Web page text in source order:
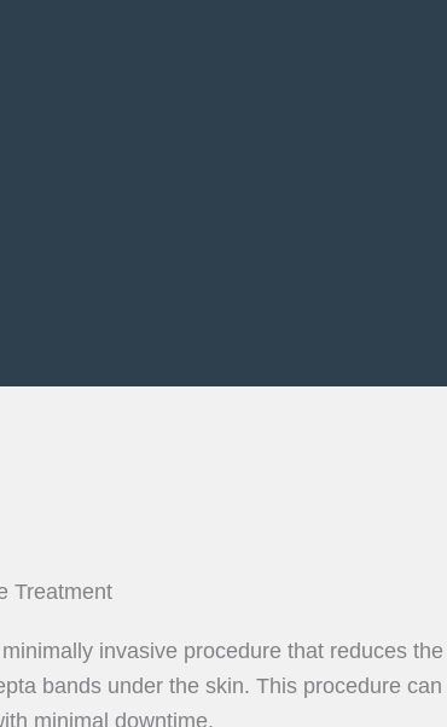
Treatment
invasive procedure that reduces
bands under the skin. This procedure
minimal downtime.